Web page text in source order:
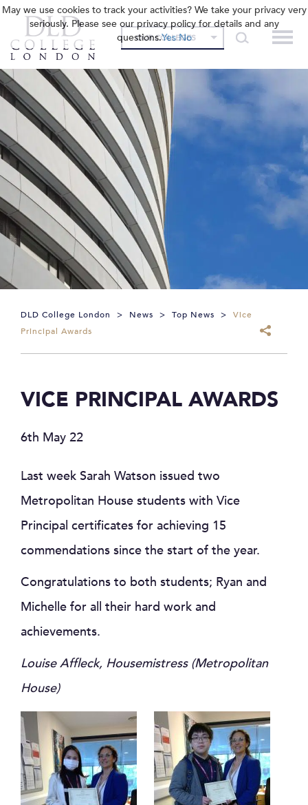
OUR COLLEGES
DLD College London > News > Top News >
Vice
Principal Awards
VICE PRINCIPAL AWARDS
6th May 22
Last week Sarah Watson issued two
Metropolitan House students with Vice
Principal certificates for achieving 15
commendations since the start of the year.
Congratulations to both students; Ryan and
Michelle for all their hard work and
achievements.
Louise Affleck, Housemistress (Metropolitan
House)
May we use cookies to track your activities? We take your privacy very
seriously. Please see our privacy policy for details and any
questions.Yes No